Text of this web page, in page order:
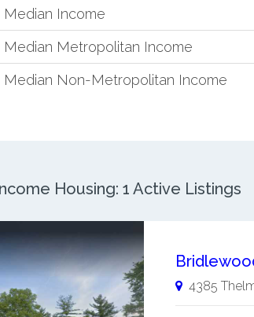
Income
Median Metropolitan Income
Median Non-Metropolitan Income
Housing: 1 Active Listings
4385